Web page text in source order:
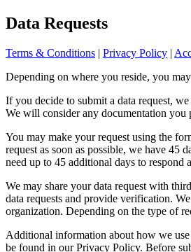
Data Requests
Terms & Conditions | Privacy Policy |
Depending on where you reside, you
If you decide to submit a data request,
We will consider any documentation you
You may make your request using the
request as soon as possible, we have
need up to 45 additional days to respond
We may share your data request with
data requests and provide verification.
organization. Depending on the type of
Additional information about how we
be found in our Privacy Policy. Before